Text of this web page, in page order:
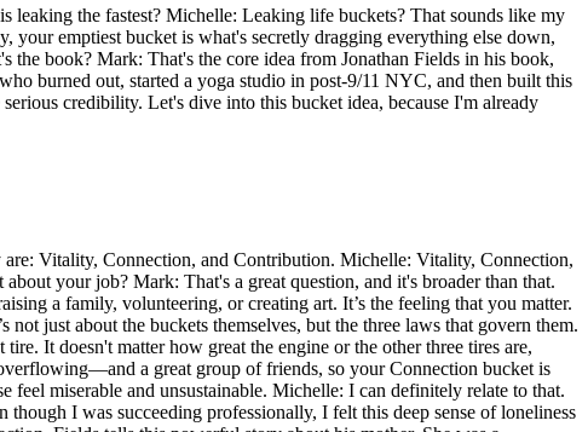
the fastest? Michelle: Leaking life buckets? That sounds like my
emptiest bucket is what's secretly dragging everything else down,
book? Mark: That's the core idea from Jonathan Fields in his book,
burned out, started a yoga studio in post-9/11 NYC, and then built this
credibility. Let's dive into this bucket idea, because I'm already
Vitality, Connection, and Contribution. Michelle: Vitality, Connection,
your job? Mark: That's a great question, and it's broader than that.
a family, volunteering, or creating art. It’s the feeling that you matter.
just about the buckets themselves, but the three laws that govern them.
It doesn't matter how great the engine or the other three tires are,
a great group of friends, so your Connection bucket is
miserable and unsustainable. Michelle: I can definitely relate to that.
I was succeeding professionally, I felt this deep sense of loneliness